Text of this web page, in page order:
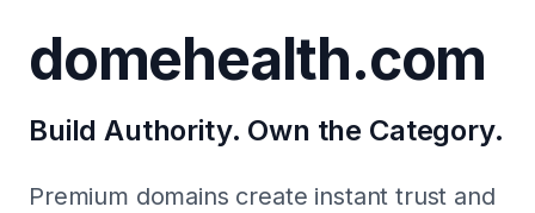
domehealth.com
Build Authority. Own the Category.
Premium domains create instant trust and